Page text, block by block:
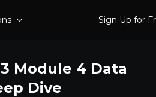
Sign Up for
Module 4 Data
Dive